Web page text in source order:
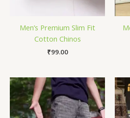
Men’s Premium Slim Fit
Cotton Chinos
₹99.00